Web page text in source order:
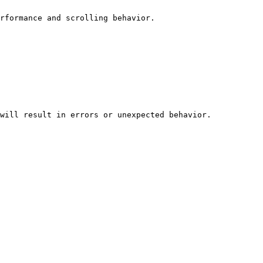
and scrolling behavior.
will result in errors or unexpected behavior.